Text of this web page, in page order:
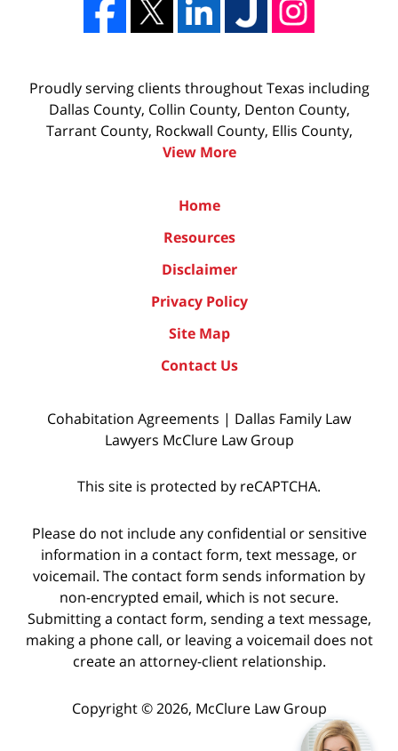
Proudly serving clients throughout Texas including
Dallas County, Collin County, Denton County,
Tarrant County, Rockwall County, Ellis County,
View More
Home
Resources
Disclaimer
Privacy Policy
Site Map
Contact Us
Cohabitation Agreements | Dallas Family Law
Lawyers McClure Law Group
This site is protected by reCAPTCHA.
Please do not include any confidential or sensitive
information in a contact form, text message, or
voicemail. The contact form sends information by
non-encrypted email, which is not secure.
Submitting a contact form, sending a text message,
making a phone call, or leaving a voicemail does not
create an attorney-client relationship.
Copyright © 2026, McClure Law Group